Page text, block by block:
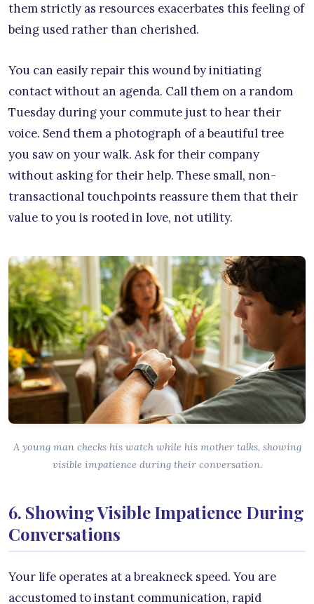
them strictly as resources exacerbates this feeling of
being used rather than cherished.
You can easily repair this wound by initiating
contact without an agenda. Call them on a random
Tuesday during your commute just to hear their
voice. Send them a photograph of a beautiful tree
you saw on your walk. Ask for their company
without asking for their help. These small, non-
transactional touchpoints reassure them that their
value to you is rooted in love, not utility.
A young man checks his watch while his mother talks, showing
visible impatience during their conversation.
6. Showing Visible Impatience During
Conversations
Your life operates at a breakneck speed. You are
accustomed to instant communication, rapid